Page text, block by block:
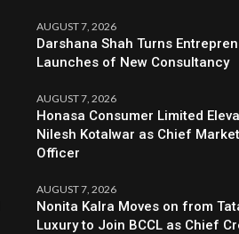
AUGUST 7, 2026
Darshana Shah Turns
Launches of New Consultancy
AUGUST 7, 2026
Honasa Consumer Limited
Nilesh Kotalwar as Chief
Officer
AUGUST 7, 2026
Nonita Kalra Moves on from
Luxury to Join BCCL as Chief